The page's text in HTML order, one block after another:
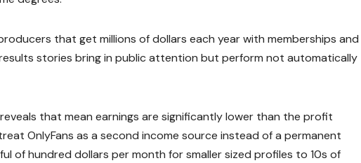
that get millions of dollars each year with memberships and
stories bring in public attention but perform not automatically
that mean earnings are significantly lower than the profit
OnlyFans as a second income source instead of a permanent
of hundred dollars per month for smaller sized profiles to 10s of